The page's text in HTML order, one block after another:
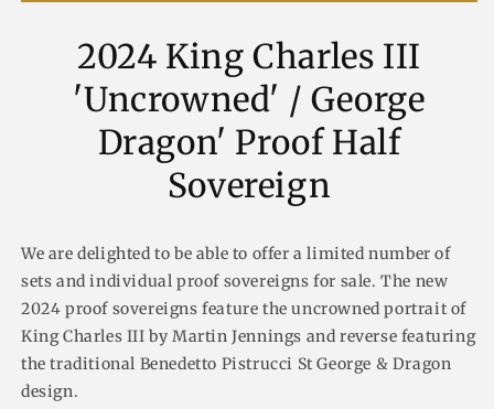
2024 King Charles III
'Uncrowned' / George
Dragon' Proof Half
Sovereign
We are delighted to be able to offer a limited number of
sets and individual proof sovereigns for sale. The new
2024 proof sovereigns feature the uncrowned portrait of
King Charles III by Martin Jennings and reverse featuring
the traditional Benedetto Pistrucci St George & Dragon
design.